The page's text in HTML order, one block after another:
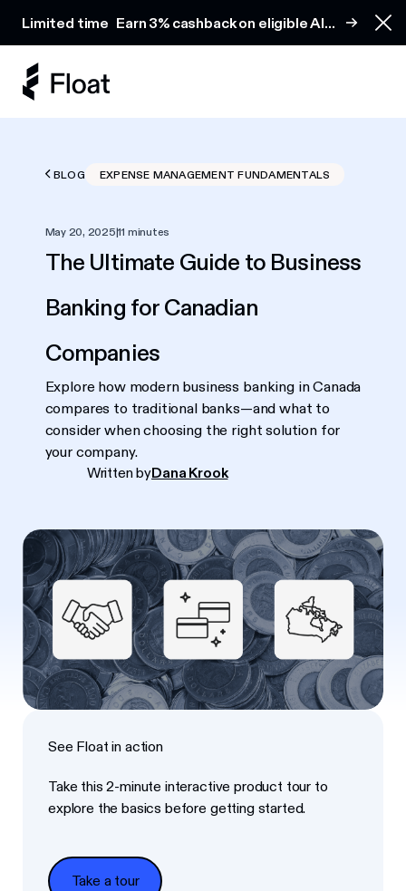
Limited time Earn 3% cashback on eligible AI
BLOG EXPENSE MANAGEMENT FUNDAMENTALS
May 20, 2025|11 minutes
The Ultimate Guide to Business
Banking for Canadian
Companies
Explore how modern business banking in Canada
compares to traditional banks—and what to
consider when choosing the right solution for
your company.
Written byDana Krook
See Float in action
Take this 2-minute interactive product tour to
explore the basics before getting started.
Take a tour
Take a tour